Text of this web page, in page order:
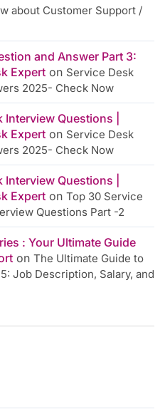
about Customer Support /
and Answer Part 3:
Expert on Service Desk
2025- Check Now
Questions |
Expert on Service Desk
2025- Check Now
Questions |
Expert on Top 30 Service
Questions Part -2
: Your Ultimate Guide
on The Ultimate Guide to
Job Description, Salary, and